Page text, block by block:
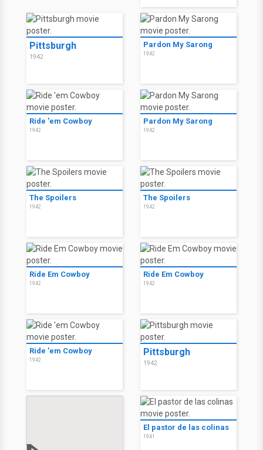
Pittsburgh
1942
Pardon My Sarong
1942
Ride 'em Cowboy
1942
Pardon My Sarong
1942
The Spoilers
1942
The Spoilers
1942
Ride Em Cowboy
1942
Ride Em Cowboy
1942
Ride 'em Cowboy
1942
Pittsburgh
1942
El pastor de las colinas
1941